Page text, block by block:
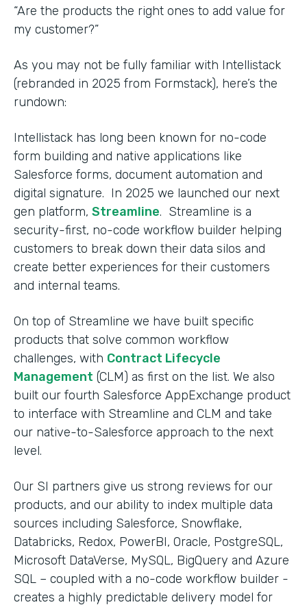
“Are the products the right ones to add value for
my customer?”
As you may not be fully familiar with Intellistack
(rebranded in 2025 from Formstack), here’s the
rundown:
Intellistack has long been known for no-code
form building and native applications like
Salesforce forms, document automation and
digital signature. In 2025 we launched our next
gen platform, Streamline. Streamline is a
security-first, no-code workflow builder helping
customers to break down their data silos and
create better experiences for their customers
and internal teams.
On top of Streamline we have built specific
products that solve common workflow
challenges, with Contract Lifecycle
Management (CLM) as first on the list. We also
built our fourth Salesforce AppExchange product
to interface with Streamline and CLM and take
our native-to-Salesforce approach to the next
level.
Our SI partners give us strong reviews for our
products, and our ability to index multiple data
sources including Salesforce, Snowflake,
Databricks, Redox, PowerBI, Oracle, PostgreSQL,
Microsoft DataVerse, MySQL, BigQuery and Azure
SQL – coupled with a no-code workflow builder -
creates a highly predictable delivery model for